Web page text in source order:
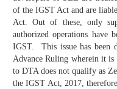
of the IGST Act and are
Act. Out of these, only
authorized operations have
IGST. This issue has been
Advance Ruling wherein it
to DTA does not qualify as
the IGST Act, 2017,